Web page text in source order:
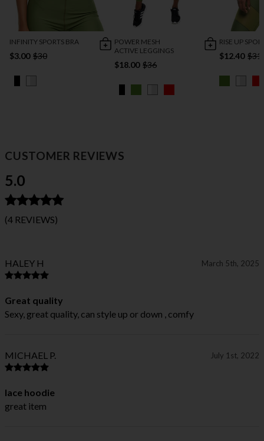
INFINITY SPORTS BRA
$3.00 $30
POWER MESH
ACTIVE LEGGINGS
$18.00 $36
RISE UP
$12.40 $31
CUSTOMER REVIEWS
5.0
(4 REVIEWS)
HALEY H March 5th, 2025
Great quality
Sexy, great quality, can style up or down , comfy
MICHAEL P. July 1st, 2022
lace hoodie
great item